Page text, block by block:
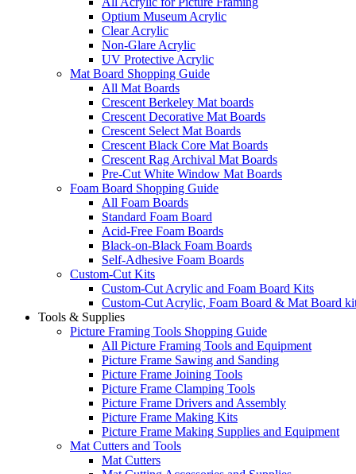
Optium Museum Acrylic
Clear Acrylic
Non-Glare Acrylic
UV Protective Acrylic
Mat Board Shopping Guide
All Mat Boards
Crescent Berkeley Mat boards
Crescent Decorative Mat Boards
Crescent Select Mat Boards
Crescent Black Core Mat Boards
Crescent Rag Archival Mat Boards
Pre-Cut White Window Mat Boards
Foam Board Shopping Guide
All Foam Boards
Standard Foam Board
Acid-Free Foam Boards
Black-on-Black Foam Boards
Self-Adhesive Foam Boards
Custom-Cut Kits
Custom-Cut Acrylic and Foam Board Kits
Custom-Cut Acrylic, Foam Board & Mat Board
Tools & Supplies
Picture Framing Tools Shopping Guide
All Picture Framing Tools and Equipment
Picture Frame Sawing and Sanding
Picture Frame Joining Tools
Picture Frame Clamping Tools
Picture Frame Drivers and Assembly
Picture Frame Making Kits
Picture Frame Making Supplies and Equipment
Mat Cutters and Tools
Mat Cutters